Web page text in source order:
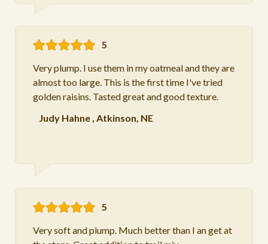
5
Very plump. I use them in my oatmeal and they are
almost too large. This is the first time I've tried
golden raisins. Tasted great and good texture.
Judy Hahne, Atkinson, NE
5
Very soft and plump. Much better than I an get at